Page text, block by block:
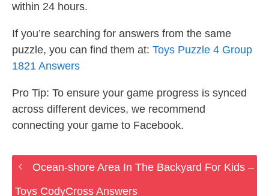
within 24 hours.
If you’re searching for answers from the same
puzzle, you can find them at: Toys Puzzle 4 Group
1821 Answers
Pro Tip: To ensure your game progress is synced
across different devices, we recommend
connecting your game to Facebook.
Ocean-shore Area In The Backyard For Kids –
Toys CodyCross Answers